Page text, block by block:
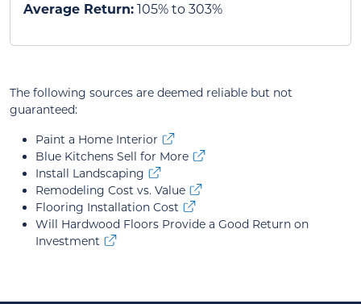
Average Return: 105% to 303%
The following sources are deemed reliable but not
guaranteed:
Paint a Home Interior
Blue Kitchens Sell for More
Install Landscaping
Remodeling Cost vs. Value
Flooring Installation Cost
Will Hardwood Floors Provide a Good Return on
Investment